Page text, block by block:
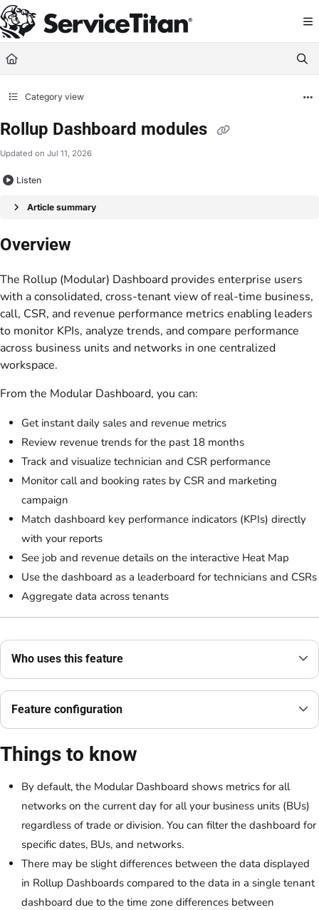
Documentation Index
Fetch the complete documentation index at: https://help.servicetitan.com/
Use this file to discover all available pages before exploring further.
Category view
Rollup Dashboard modules
Updated on Jul 11, 2026
Listen
Article summary
Overview
The Rollup (Modular) Dashboard provides enterprise users
with a consolidated, cross-tenant view of real-time business,
call, CSR, and revenue performance metrics enabling leaders
to monitor KPIs, analyze trends, and compare performance
across business units and networks in one centralized
workspace.
From the Modular Dashboard, you can:
Get instant daily sales and revenue metrics
Review revenue trends for the past 18 months
Track and visualize technician and CSR performance
Monitor call and booking rates by CSR and marketing
campaign
Match dashboard key performance indicators (KPIs) directly
with your reports
See job and revenue details on the interactive Heat Map
Use the dashboard as a leaderboard for technicians and CSRs
Aggregate data across tenants
Who uses this feature
Feature configuration
Things to know
By default, the Modular Dashboard shows metrics for all
networks on the current day for all your business units (BUs)
regardless of trade or division. You can filter the dashboard for
specific dates, BUs, and networks.
There may be slight differences between the data displayed
in Rollup Dashboards compared to the data in a single tenant
dashboard due to the time zone differences between